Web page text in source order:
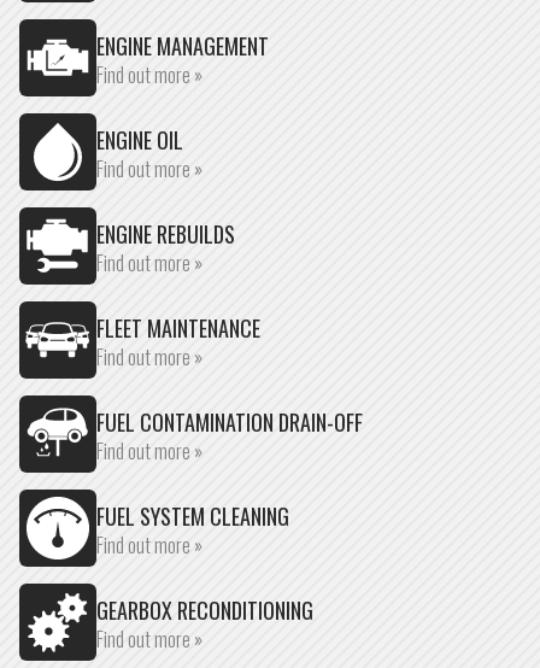
ENGINE MANAGEMENT
Find out more »
ENGINE OIL
Find out more »
ENGINE REBUILDS
Find out more »
FLEET MAINTENANCE
Find out more »
FUEL CONTAMINATION DRAIN-OFF
Find out more »
FUEL SYSTEM CLEANING
Find out more »
GEARBOX RECONDITIONING
Find out more »